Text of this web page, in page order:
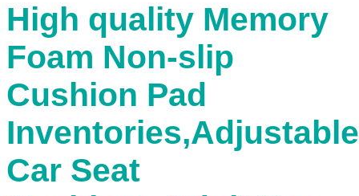
High quality Memory
Foam Non-slip
Cushion Pad
Inventories,Adjustable
Car Seat